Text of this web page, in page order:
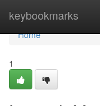
keybookmarks
Home
Home
1